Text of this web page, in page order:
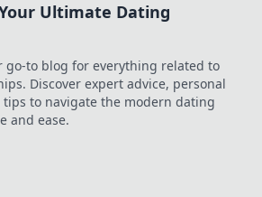
revolutionizing
Ultimate Dating
go-to blog for everything related to
Discover expert advice, personal
to navigate the modern dating
and ease.